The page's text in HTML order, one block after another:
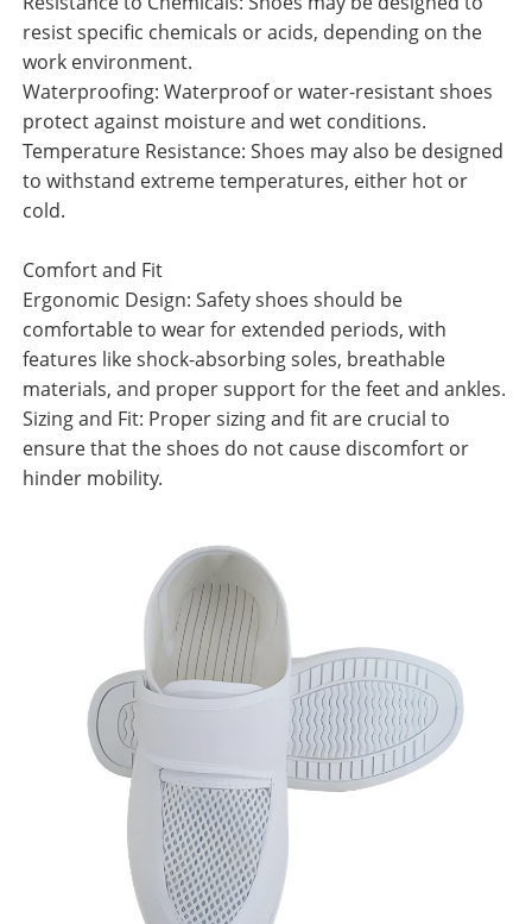
resist specific chemicals or acids, depending on the
work environment.
Waterproofing: Waterproof or water-resistant shoes
protect against moisture and wet conditions.
Temperature Resistance: Shoes may also be designed
to withstand extreme temperatures, either hot or
cold.
Comfort and Fit
Ergonomic Design: Safety shoes should be
comfortable to wear for extended periods, with
features like shock-absorbing soles, breathable
materials, and proper support for the feet and ankles.
Sizing and Fit: Proper sizing and fit are crucial to
ensure that the shoes do not cause discomfort or
hinder mobility.